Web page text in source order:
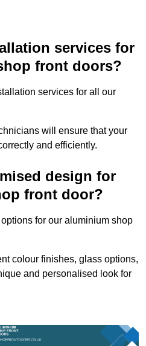
services for
front doors?
services for all our
will ensure that your
and efficiently.
design for
front door?
for our aluminium shop
colour finishes, glass options,
and personalised look for